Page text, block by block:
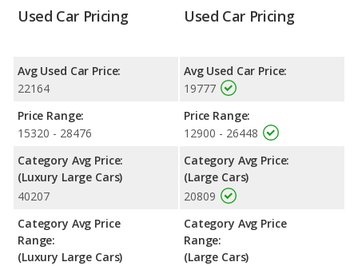
Used Car Pricing
Avg Used Car Price:
22164
Price Range:
15320 - 28476
Category Avg Price:
(Luxury Large Cars)
40207
Category Avg Price
Range:
(Luxury Large Cars)
Used Car Pricing
Avg Used Car Price:
19777
Price Range:
12900 - 26448
Category Avg Price:
(Large Cars)
20809
Category Avg Price
Range:
(Large Cars)